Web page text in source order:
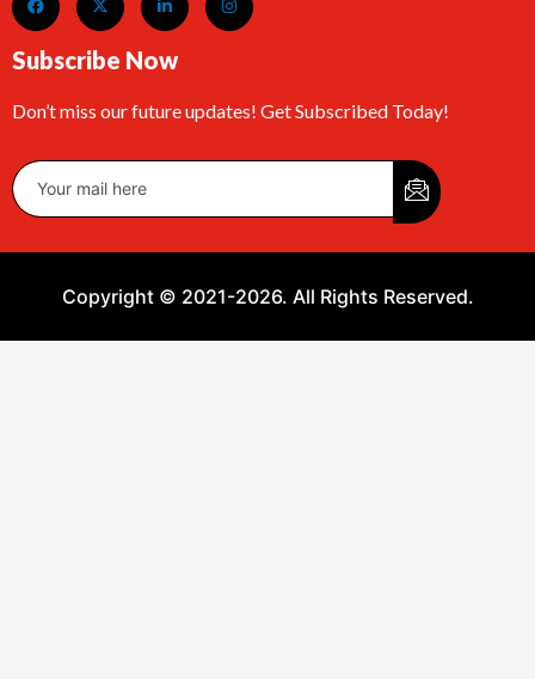
Subscribe Now
Don’t miss our future updates! Get Subscribed Today!
Copyright © 2021-2026. All Rights Reserved.